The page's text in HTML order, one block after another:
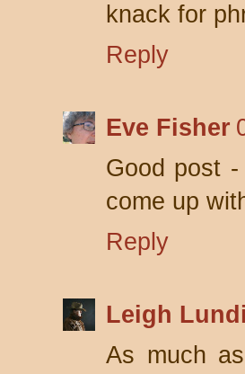
knack for
Reply
Eve Fisher
Good post
come up
Reply
Leigh
As much